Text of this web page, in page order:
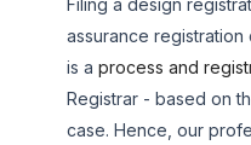
Filing a design
assurance
is a process and
Registrar - based on
case. Hence, our